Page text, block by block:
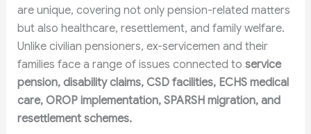
are unique, covering not only pension-related matters
but also healthcare, resettlement, and family welfare.
Unlike civilian pensioners, ex-servicemen and their
families face a range of issues connected to service
pension, disability claims, CSD facilities, ECHS medical
care, OROP implementation, SPARSH migration, and
resettlement schemes.